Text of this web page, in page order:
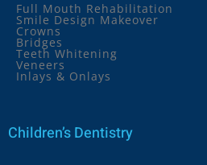
Full Mouth Rehabilitation
Smile Design Makeover
Crowns
Bridges
Teeth Whitening
Veneers
Inlays & Onlays
Children’s Dentistry